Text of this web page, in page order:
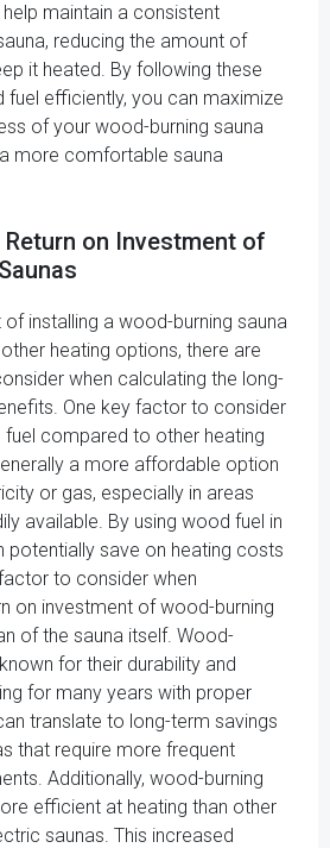
maintain a consistent
reducing the amount of
it heated. By following these
fuel efficiently, you can maximize
of your wood-burning sauna
more comfortable sauna
on Investment of
installing a wood-burning sauna
heating options, there are
when calculating the long-
One key factor to consider
compared to other heating
a more affordable option
or gas, especially in areas
available. By using wood fuel in
potentially save on heating costs
to consider when
on investment of wood-burning
of the sauna itself. Wood-
for their durability and
for many years with proper
translate to long-term savings
that require more frequent
Additionally, wood-burning
efficient at heating than other
saunas. This increased